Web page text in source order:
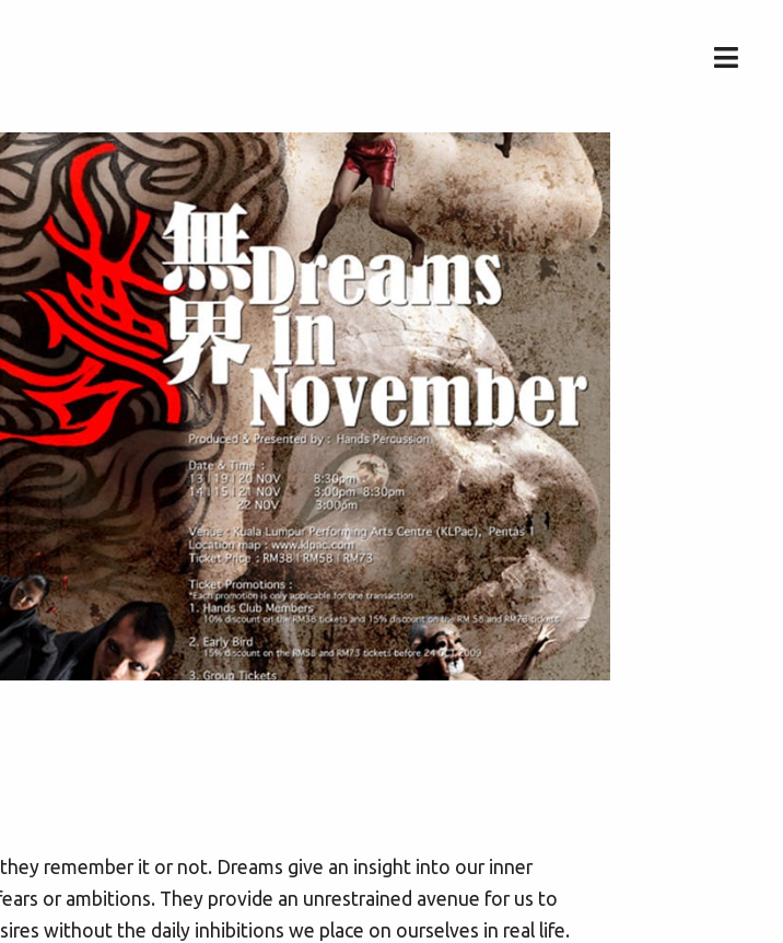
remember it or not. Dreams give an insight into our inner
or ambitions. They provide an unrestrained avenue for us to
without the daily inhibitions we place on ourselves in real life.